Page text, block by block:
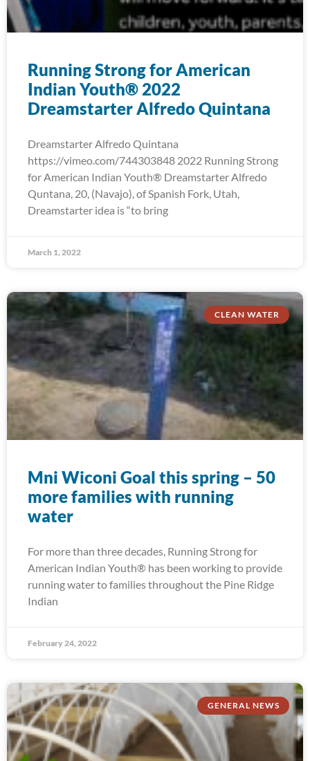
Running Strong for American
Indian Youth® 2022
Dreamstarter Alfredo Quintana
Dreamstarter Alfredo Quintana
https://vimeo.com/744303848 2022 Running Strong
for American Indian Youth® Dreamstarter Alfredo
Quntana, 20, (Navajo), of Spanish Fork, Utah,
Dreamstarter idea is “to bring
March 1, 2022
CLEAN WATER
Mni Wiconi Goal this spring – 50
more families with running
water
For more than three decades, Running Strong for
American Indian Youth® has been working to provide
running water to families throughout the Pine Ridge
Indian
February 24, 2022
GENERAL NEWS